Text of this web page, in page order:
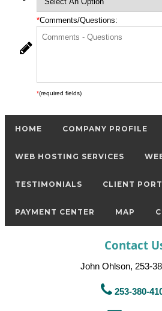
*Comments/Questions:
*(required fields)
HOME COMPANY PROFILE
WEB HOSTING SERVICES
TESTIMONIALS CLIENT
PAYMENT CENTER MAP
Contact
John Ohlson, 253-
253-380-